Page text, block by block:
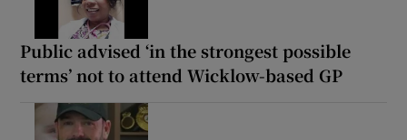
Public advised ‘in the strongest possible
terms’ not to attend Wicklow-based GP